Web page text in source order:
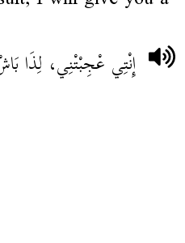
إِنْتِي عْجِبْتْنِي، لِذَا